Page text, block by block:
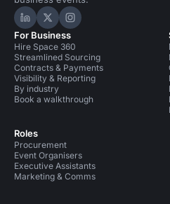
Hire Space on LinkedIn
Hire Space on X
Hire Space on
For Business
Hire Space 360
Streamlined Sourcing
Contracts & Payments
Visibility & Reporting
By industry
Book a walkthrough
Roles
Procurement
Event Organisers
Executive Assistants
Marketing & Comms